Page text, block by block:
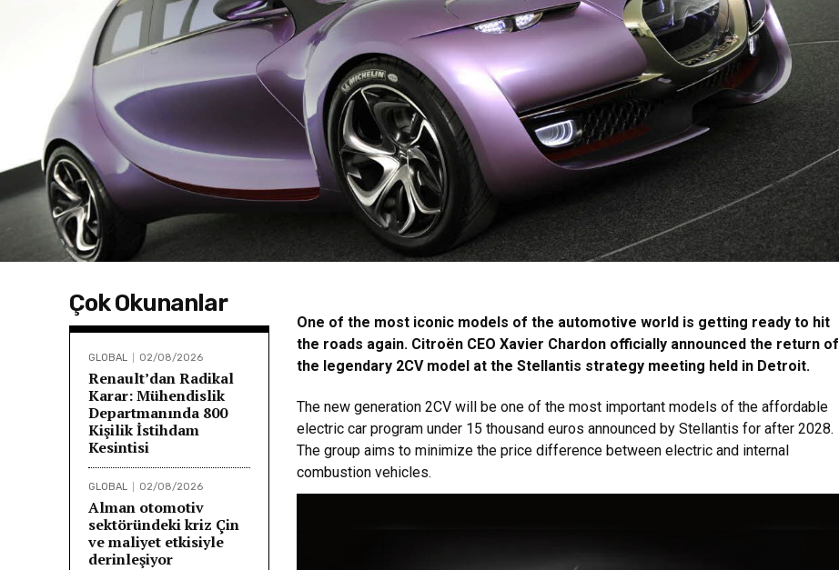
Çok Okunanlar
GLOBAL 02/08/2026
Renault’dan Radikal
Karar: Mühendislik
Departmanında 800
Kişilik İstihdam
Kesintisi
GLOBAL 02/08/2026
Alman otomotiv
sektöründeki kriz Çin
ve maliyet etkisiyle
derinleşiyor
One of the most iconic models of the automotive world is getting ready to hit
the roads again. Citroën CEO Xavier Chardon officially announced the return of
the legendary 2CV model at the Stellantis strategy meeting held in Detroit.
The new generation 2CV will be one of the most important models of the affordable
electric car program under 15 thousand euros announced by Stellantis for after 2028.
The group aims to minimize the price difference between electric and internal
combustion vehicles.